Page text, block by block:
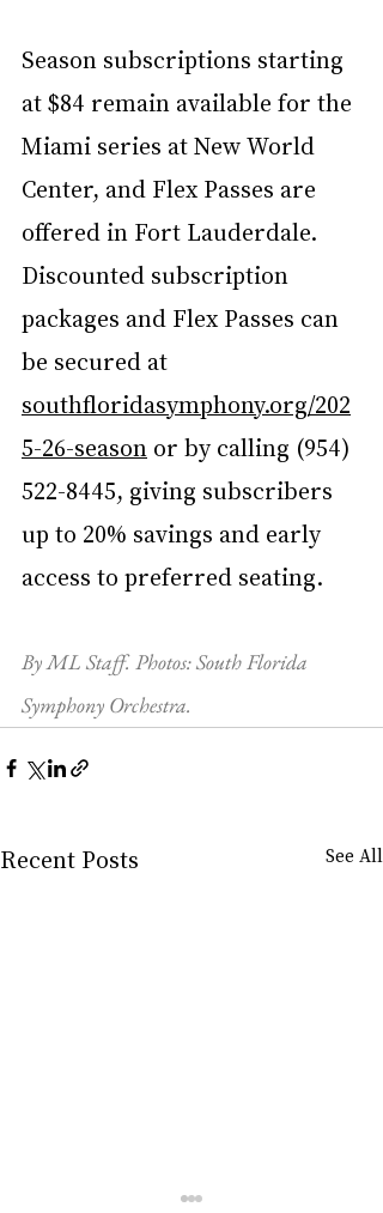
Season subscriptions starting
at $84 remain available for the
Miami series at New World
Center, and Flex Passes are
offered in Fort Lauderdale.
Discounted subscription
packages and Flex Passes can
be secured at
southfloridasymphony.org/202
5-26-season or by calling (954)
522-8445, giving subscribers
up to 20% savings and early
access to preferred seating.
By ML Staff. Photos: South Florida
Symphony Orchestra.
Recent Posts See All